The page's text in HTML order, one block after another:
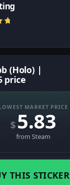
(Holo) |
price
MARKET PRICE
$5.83
from Steam
THIS STICKER